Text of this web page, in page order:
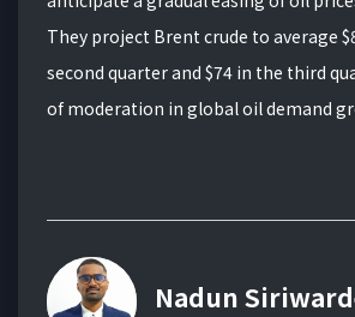
They project Brent crude to average
second quarter and $74 in the third
of moderation in global oil demand
Nadun